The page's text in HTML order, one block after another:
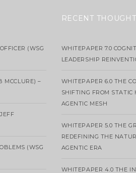
(WSG
MCCLURE) –
(WSG
RECENT
WHITEPAPER 7.0
LEADERSHIP
WHITEPAPER 6.0 THE
SHIFTING FROM STATIC
AGENTIC MESH
WHITEPAPER 5.0 THE
REDEFINING THE
AGENTIC ERA
WHITEPAPER 4.0 THE